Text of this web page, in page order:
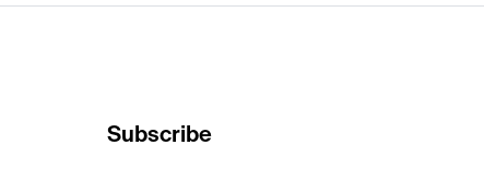
Subscribe